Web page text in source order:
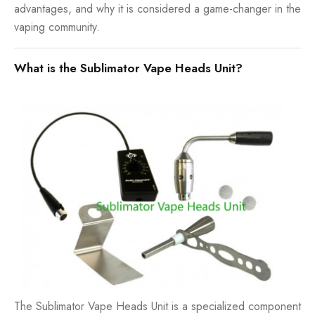
advantages, and why it is considered a game-changer in the
vaping community.
What is the Sublimator Vape Heads Unit?
The Sublimator Vape Heads Unit is a specialized component